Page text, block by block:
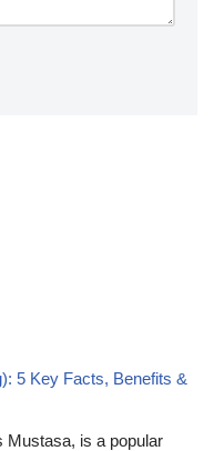
5 Key Facts, Benefits &
Mustasa, is a popular